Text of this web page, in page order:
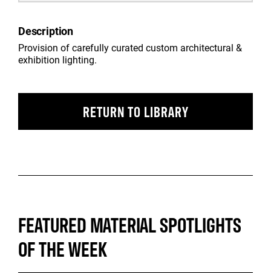
Description
Provision of carefully curated custom architectural &
exhibition lighting.
RETURN TO LIBRARY
FEATURED MATERIAL SPOTLIGHTS
OF THE WEEK